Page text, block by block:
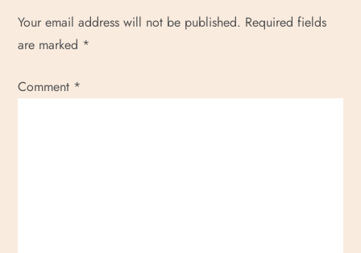
Your email address will not be published. Required fields
are marked *
Comment *